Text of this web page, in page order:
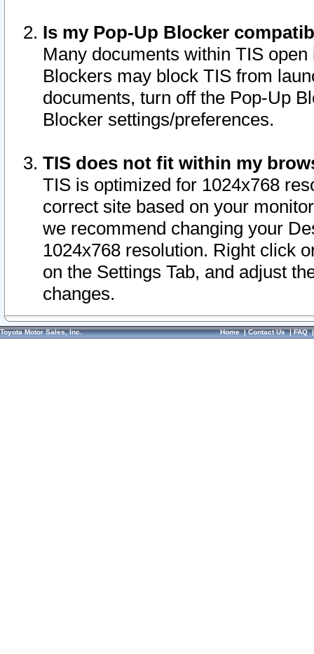
Is my Pop-Up Blocker
Many documents within TIS
Blockers may block TIS from
documents, turn off the Pop-Up
Blocker settings/preferences.
TIS does not fit within my
TIS is optimized for 1024x768
correct site based on your
we recommend changing your
1024x768 resolution. Right click
on the Settings Tab, and adjust
changes.
Toyota Motor Sales, Inc. Home|Contact Us|FAQ